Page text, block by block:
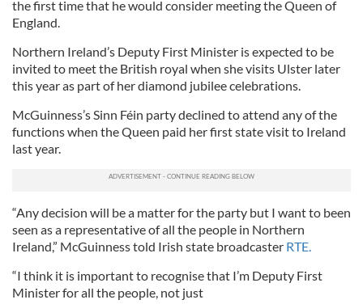
the first time that he would consider meeting the Queen of
England.
Northern Ireland’s Deputy First Minister is expected to be
invited to meet the British royal when she visits Ulster later
this year as part of her diamond jubilee celebrations.
McGuinness’s Sinn Féin party declined to attend any of the
functions when the Queen paid her first state visit to Ireland
last year.
“Any decision will be a matter for the party but I want to been
seen as a representative of all the people in Northern
Ireland,” McGuinness told Irish state broadcaster RTE.
“I think it is important to recognise that I’m Deputy First
Minister for all the people, not just